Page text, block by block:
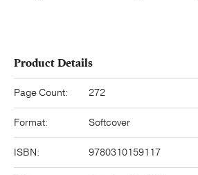
Product Details
Page Count: 272
Format: Softcover
ISBN: 9780310159117